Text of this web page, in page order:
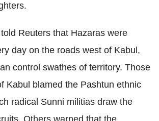
Reuters that Hazaras were
day on the roads west of Kabul,
control swathes of territory. Those
Kabul blamed the Pashtun ethnic
radical Sunni militias draw the